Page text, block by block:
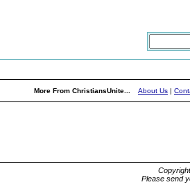
More From ChristiansUnite... About Us |
Please send